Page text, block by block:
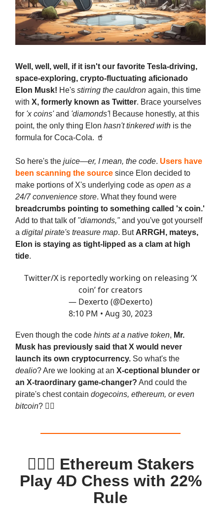
Well, well, well, if it isn't our favorite Tesla-driving,
space-exploring, crypto-fluctuating aficionado
Elon Musk! He's stirring the cauldron again, this time
with X, formerly known as Twitter. Brace yourselves
for 'x coins'and 'diamonds'! Because honestly, at this
point, the only thing Elon hasn't tinkered with is the
formula for Coca-Cola. 🥤
So here's the juice—er, I mean, the code. Users have
been scanning the source since Elon decided to
make portions of X's underlying code as open as a
24/7 convenience store. What they found were
breadcrumbs pointing to something called 'x coin.'
Add to that talk of "diamonds,"and you've got yourself
a digital pirate's treasure map. But ARRGH, mateys,
Elon is staying as tight-lipped as a clam at high
tide.
Twitter/X is reportedly working on releasing ‘X
coin’ for creators
— Dexerto (@Dexerto)
8:10 PM • Aug 30, 2023
Even though the code hints at a native token, Mr.
Musk has previously said that X would never
launch its own cryptocurrency. So what's the
dealio? Are we looking at an X-ceptional blunder or
an X-traordinary game-changer? And could the
pirate's chest contain dogecoins, ethereum, or even
bitcoin? 🏴‍☠️
🧙‍♂️⚖️ Ethereum Stakers
Play 4D Chess with 22%
Rule